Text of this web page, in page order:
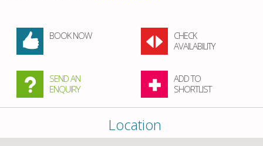
BOOK NOW
CHECK
AVAILABILITY
SEND AN
ENQUIRY
ADD TO
SHORTLIST
Location